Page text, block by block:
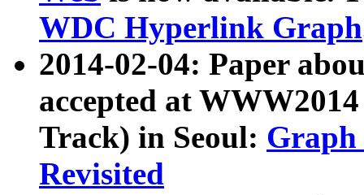
WDC Hyperlink Graph
2014-02-04: Paper
accepted at
Track) in Seoul: Graph
Revisited